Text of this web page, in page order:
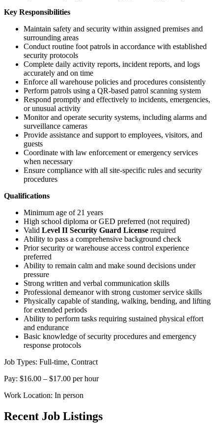
Key Responsibilities
Maintain safety and security within assigned premises and
surrounding areas
Conduct routine foot patrols in accordance with established
security protocols
Complete daily activity reports, incident reports, and logs
accurately and on time
Enforce all warehouse policies and procedures consistently
Perform patrols using a QR-based patrol scanning system
Respond promptly and effectively to incidents, emergencies,
or unusual activity
Monitor and operate security systems, including alarms and
surveillance cameras
Provide assistance and support to employees, visitors, and
guests
Coordinate with law enforcement or emergency services
when necessary
Ensure compliance with all site-specific rules and security
procedures
Qualifications
Minimum age of 21 years
High school diploma or GED preferred (not required)
Valid Level II Security Guard License required
Ability to pass a comprehensive background check
Prior security or warehouse access control experience
preferred
Ability to remain calm and make sound decisions under
pressure
Strong written and verbal communication skills
Professional demeanor with strong customer service skills
Physically capable of standing, walking, bending, and lifting
for extended periods
Ability to perform tasks requiring sustained physical effort
and endurance
Basic knowledge of security procedures and emergency
response protocols
Job Types: Full-time, Contract
Pay: $16.00 – $17.00 per hour
Work Location: In person
Recent Job Listings